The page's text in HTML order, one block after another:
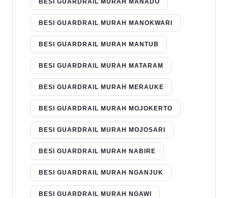
BESI GUARDRAIL MURAH MANOKWARI
BESI GUARDRAIL MURAH MANTUB
BESI GUARDRAIL MURAH MATARAM
BESI GUARDRAIL MURAH MERAUKE
BESI GUARDRAIL MURAH MOJOKERTO
BESI GUARDRAIL MURAH MOJOSARI
BESI GUARDRAIL MURAH NABIRE
BESI GUARDRAIL MURAH NGANJUK
BESI GUARDRAIL MURAH NGAWI